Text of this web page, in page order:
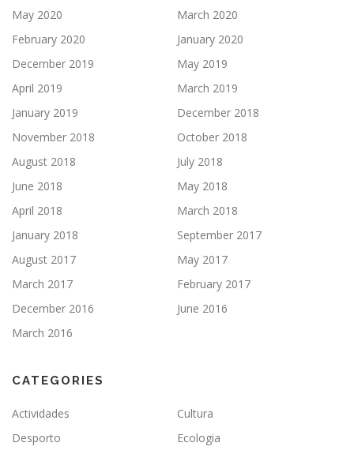
May 2020
March 2020
February 2020
January 2020
December 2019
May 2019
April 2019
March 2019
January 2019
December 2018
November 2018
October 2018
August 2018
July 2018
June 2018
May 2018
April 2018
March 2018
January 2018
September 2017
August 2017
May 2017
March 2017
February 2017
December 2016
June 2016
March 2016
CATEGORIES
Actividades
Cultura
Desporto
Ecologia